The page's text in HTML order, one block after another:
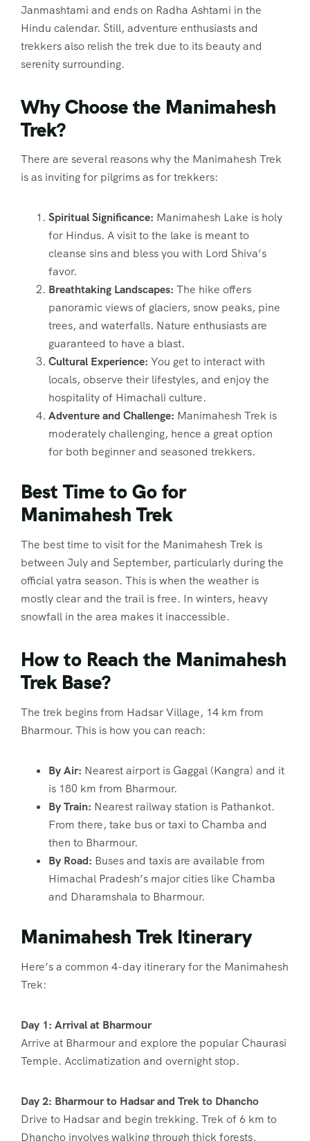
Janmashtami and ends on Radha Ashtami in the
Hindu calendar. Still, adventure enthusiasts and
trekkers also relish the trek due to its beauty and
serenity surrounding.
Why Choose the Manimahesh
Trek?
There are several reasons why the Manimahesh Trek
is as inviting for pilgrims as for trekkers:
Spiritual Significance: Manimahesh Lake is holy
for Hindus. A visit to the lake is meant to
cleanse sins and bless you with Lord Shiva’s
favor.
Breathtaking Landscapes: The hike offers
panoramic views of glaciers, snow peaks, pine
trees, and waterfalls. Nature enthusiasts are
guaranteed to have a blast.
Cultural Experience: You get to interact with
locals, observe their lifestyles, and enjoy the
hospitality of Himachali culture.
Adventure and Challenge: Manimahesh Trek is
moderately challenging, hence a great option
for both beginner and seasoned trekkers.
Best Time to Go for
Manimahesh Trek
The best time to visit for the Manimahesh Trek is
between July and September, particularly during the
official yatra season. This is when the weather is
mostly clear and the trail is free. In winters, heavy
snowfall in the area makes it inaccessible.
How to Reach the Manimahesh
Trek Base?
The trek begins from Hadsar Village, 14 km from
Bharmour. This is how you can reach:
By Air: Nearest airport is Gaggal (Kangra) and it
is 180 km from Bharmour.
By Train: Nearest railway station is Pathankot.
From there, take bus or taxi to Chamba and
then to Bharmour.
By Road: Buses and taxis are available from
Himachal Pradesh’s major cities like Chamba
and Dharamshala to Bharmour.
Manimahesh Trek Itinerary
Here’s a common 4-day itinerary for the Manimahesh
Trek:
Day 1: Arrival at Bharmour
Arrive at Bharmour and explore the popular Chaurasi
Temple. Acclimatization and overnight stop.
Day 2: Bharmour to Hadsar and Trek to Dhancho
Drive to Hadsar and begin trekking. Trek of 6 km to
Dhancho involves walking through thick forests,